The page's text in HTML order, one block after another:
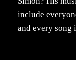
include
and every